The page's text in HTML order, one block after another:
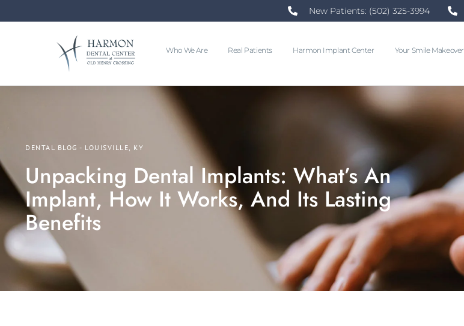
New Patients: (502) 325-3994
Who We Are Real Patients Harmon Implant Center Your Smile Makeover
DENTAL BLOG - LOUISVILLE, KY
Unpacking Dental Implants: What’s An
Implant, How It Works, And Its Lasting
Benefits